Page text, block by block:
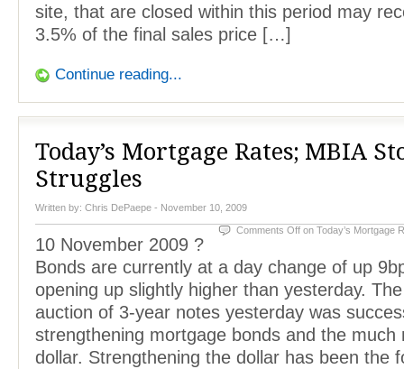
site, that are closed within this period may
3.5% of the final sales price […]
Continue reading...
Today’s Mortgage Rates; MBIA
Struggles
Written by: Chris DePaepe - November 10, 2009
Comments Off on Today’s Mortgage
10 November 2009 ?
Bonds are currently at a day change of up
opening up slightly higher than yesterday.
auction of 3-year notes yesterday was
strengthening mortgage bonds and the much
dollar. Strengthening the dollar has been the